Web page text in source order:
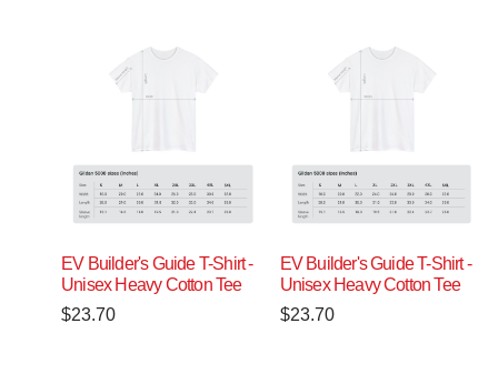
EV Builder's Guide T-Shirt -
Unisex Heavy Cotton Tee
$23.70
EV Builder's Guide T-Shirt -
Unisex Heavy Cotton Tee
$23.70